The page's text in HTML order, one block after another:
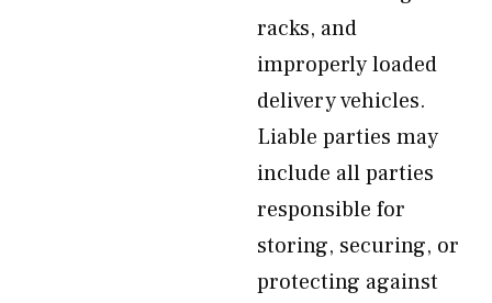
racks, and
improperly loaded
delivery vehicles.
Liable parties may
include all parties
responsible for
storing, securing, or
protecting against